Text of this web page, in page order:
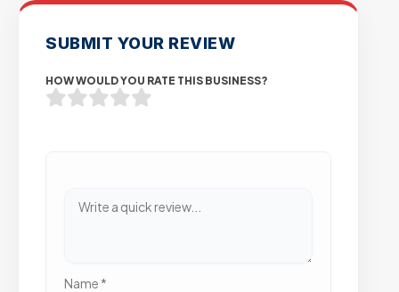
SUBMIT YOUR REVIEW
HOW WOULD YOU RATE THIS BUSINESS?
Name *